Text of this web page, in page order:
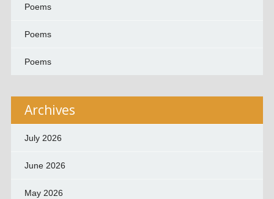
Poems
Poems
Poems
Archives
July 2026
June 2026
May 2026